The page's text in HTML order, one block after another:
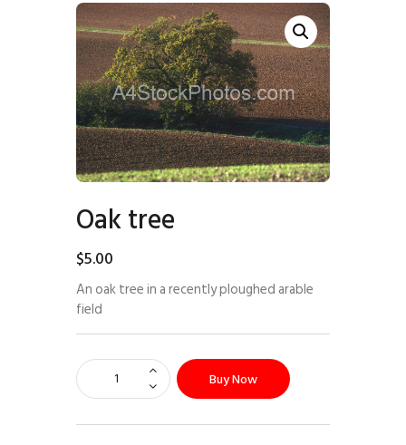
Oak tree
$5.00
An oak tree in a recently ploughed arable
field
Buy Now